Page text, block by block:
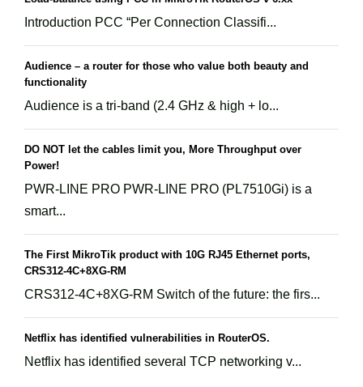
Introduction PCC “Per Connection Classifi...
Audience – a router for those who value both beauty and
functionality
Audience is a tri-band (2.4 GHz & high + lo...
DO NOT let the cables limit you, More Throughput over
Power!
PWR-LINE PRO PWR-LINE PRO (PL7510Gi) is a
smart...
The First MikroTik product with 10G RJ45 Ethernet ports,
CRS312-4C+8XG-RM
CRS312-4C+8XG-RM Switch of the future: the firs...
Netflix has identified vulnerabilities in RouterOS.
Netflix has identified several TCP networking v...